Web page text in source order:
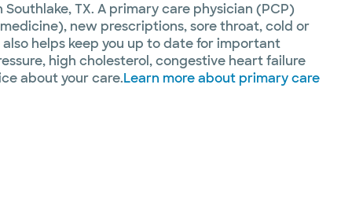
TX. A primary care physician (PCP)
new prescriptions, sore throat, cold or
helps keep you up to date for important
high cholesterol, congestive heart failure
about your care.Learn more about primary care